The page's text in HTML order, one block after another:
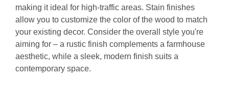
making it ideal for high-traffic areas. Stain finishes
allow you to customize the color of the wood to match
your existing decor. Consider the overall style you're
aiming for – a rustic finish complements a farmhouse
aesthetic, while a sleek, modern finish suits a
contemporary space.